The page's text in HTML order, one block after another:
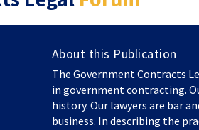
About this Publication
The Government Contracts
in government contracting.
history. Our lawyers are bar
business. In describing the